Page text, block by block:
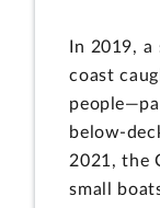
In 2019,
coast
below-
2021, the
small